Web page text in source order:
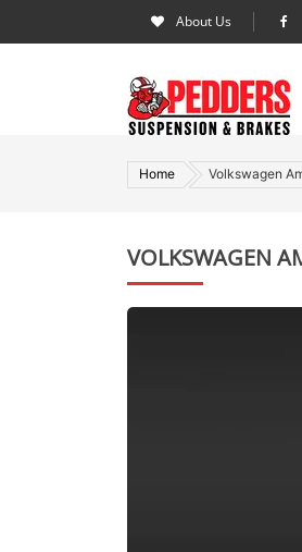
About Us
Home Volkswagen
VOLKSWAGEN